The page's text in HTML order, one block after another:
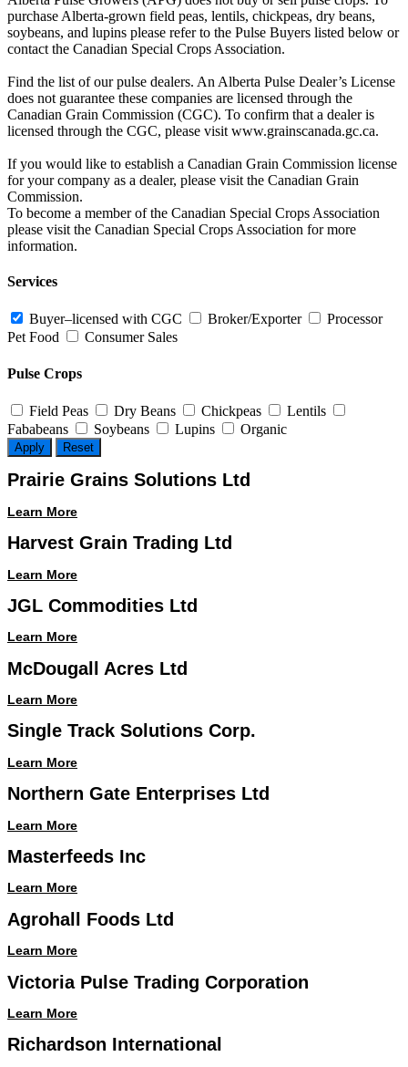
purchase Alberta-grown field peas, lentils, chickpeas, dry beans,
soybeans, and lupins please refer to the Pulse Buyers listed below or
contact the Canadian Special Crops Association.
Find the list of our pulse dealers. An Alberta Pulse Dealer’s License
does not guarantee these companies are licensed through the
Canadian Grain Commission (CGC). To confirm that a dealer is
licensed through the CGC, please visit www.grainscanada.gc.ca.
If you would like to establish a Canadian Grain Commission license
for your company as a dealer, please visit the Canadian Grain
Commission.
To become a member of the Canadian Special Crops Association
please visit the Canadian Special Crops Association for more
information.
Services
Buyer–licensed with CGC Broker/Exporter
Processor
Pet Food
Consumer Sales
Pulse Crops
Field Peas Dry Beans Chickpeas
Lentils
Fababeans
Soybeans Lupins Organic
Apply Reset
Prairie Grains Solutions Ltd
Learn More
Harvest Grain Trading Ltd
Learn More
JGL Commodities Ltd
Learn More
McDougall Acres Ltd
Learn More
Single Track Solutions Corp.
Learn More
Northern Gate Enterprises Ltd
Learn More
Masterfeeds Inc
Learn More
Agrohall Foods Ltd
Learn More
Victoria Pulse Trading Corporation
Learn More
Richardson International